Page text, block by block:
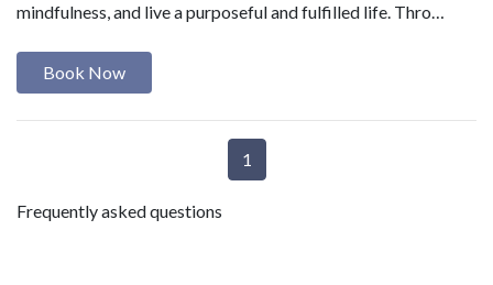
mindfulness, and live a purposeful and fulfilled life. Thro…
Book Now
1
Frequently asked questions